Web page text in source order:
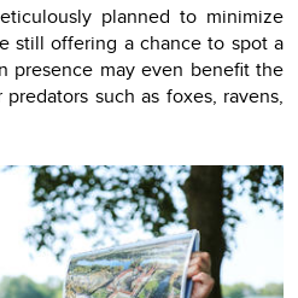
planned to minimize
still offering a chance to spot a
presence may even benefit the
such as foxes, ravens,